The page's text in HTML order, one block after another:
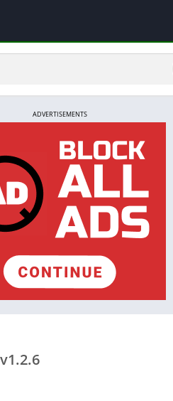
ADVERTISEMENTS
v1.2.6